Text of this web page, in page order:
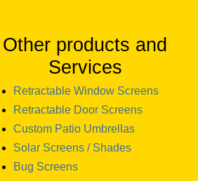
Other products and
Services
Retractable Window Screens
Retractable Door Screens
Custom Patio Umbrellas
Solar Screens / Shades
Bug Screens